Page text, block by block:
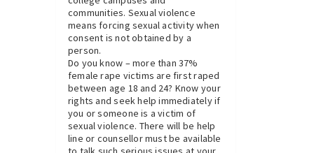
communities. Sexual violence
means forcing sexual activity when
consent is not obtained by a
person.
Do you know – more than 37%
female rape victims are first raped
between age 18 and 24? Know your
rights and seek help immediately if
you or someone is a victim of
sexual violence. There will be help
line or counsellor must be available